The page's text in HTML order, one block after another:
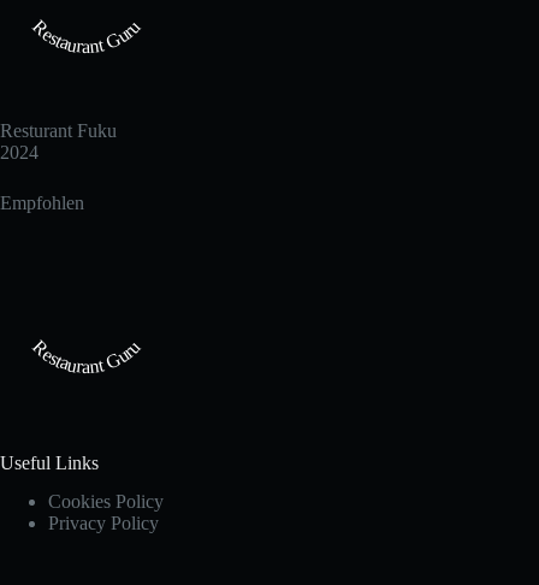
Restaurant Guru
Resturant Fuku
2024
Empfohlen
Restaurant Guru
Useful Links
Cookies Policy
Privacy Policy